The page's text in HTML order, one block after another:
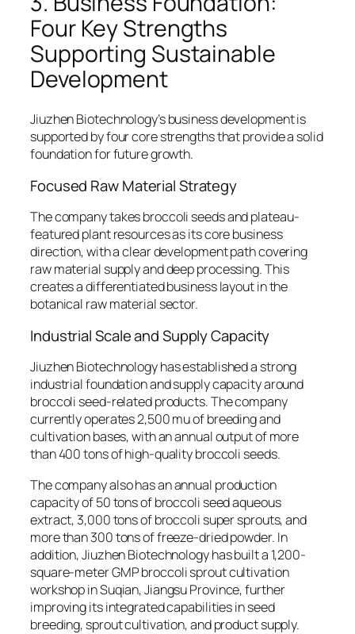
Four Key Strengths
Supporting Sustainable
Development
Jiuzhen Biotechnology’s business development is
supported by four core strengths that provide a solid
foundation for future growth.
Focused Raw Material Strategy
The company takes broccoli seeds and plateau-
featured plant resources as its core business
direction, with a clear development path covering
raw material supply and deep processing. This
creates a differentiated business layout in the
botanical raw material sector.
Industrial Scale and Supply Capacity
Jiuzhen Biotechnology has established a strong
industrial foundation and supply capacity around
broccoli seed-related products. The company
currently operates 2,500 mu of breeding and
cultivation bases, with an annual output of more
than 400 tons of high-quality broccoli seeds.
The company also has an annual production
capacity of 50 tons of broccoli seed aqueous
extract, 3,000 tons of broccoli super sprouts, and
more than 300 tons of freeze-dried powder. In
addition, Jiuzhen Biotechnology has built a 1,200-
square-meter GMP broccoli sprout cultivation
workshop in Suqian, Jiangsu Province, further
improving its integrated capabilities in seed
breeding, sprout cultivation, and product supply.